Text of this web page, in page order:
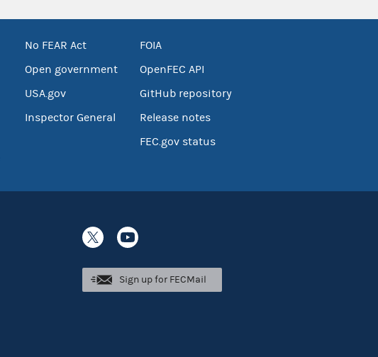
No FEAR Act
Open government
USA.gov
Inspector General
FOIA
OpenFEC API
GitHub repository
Release notes
FEC.gov status
Sign up for FECMail